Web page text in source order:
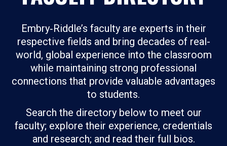
Embry‑Riddle’s faculty are experts in their
respective fields and bring decades of real-
world, global experience into the classroom
while maintaining strong professional
connections that provide valuable advantages
to students.
Search the directory below to meet our
faculty; explore their experience, credentials
and research; and read their full bios.